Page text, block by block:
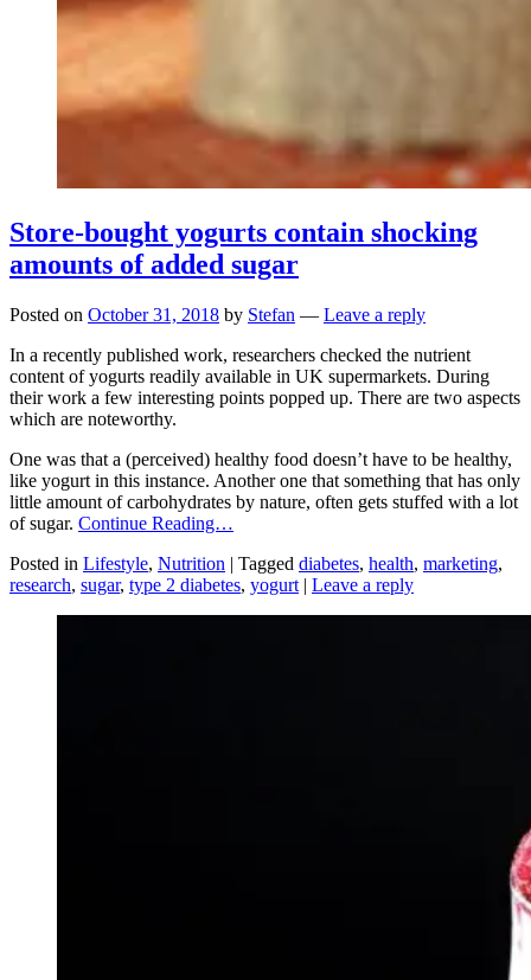
Store-bought yogurts contain shocking
amounts of added sugar
Posted on October 31, 2018 by Stefan — Leave a reply
In a recently published work, researchers checked the nutrient
content of yogurts readily available in UK supermarkets. During
their work a few interesting points popped up. There are two aspects
which are noteworthy.
One was that a (perceived) healthy food doesn’t have to be healthy,
like yogurt in this instance. Another one that something that has only
little amount of carbohydrates by nature, often gets stuffed with a lot
of sugar. Continue Reading…
Posted in Lifestyle, Nutrition | Tagged diabetes, health, marketing,
research, sugar, type 2 diabetes, yogurt | Leave a reply